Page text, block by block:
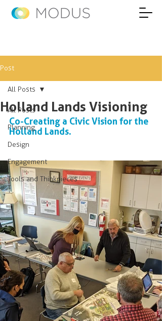
Post
All Posts
Planning
Design
Engagement
Tools and Thinkpieces
All Posts
Holland Lands Visioning
Co-Creating a Civic Vision for the
Holland Lands.